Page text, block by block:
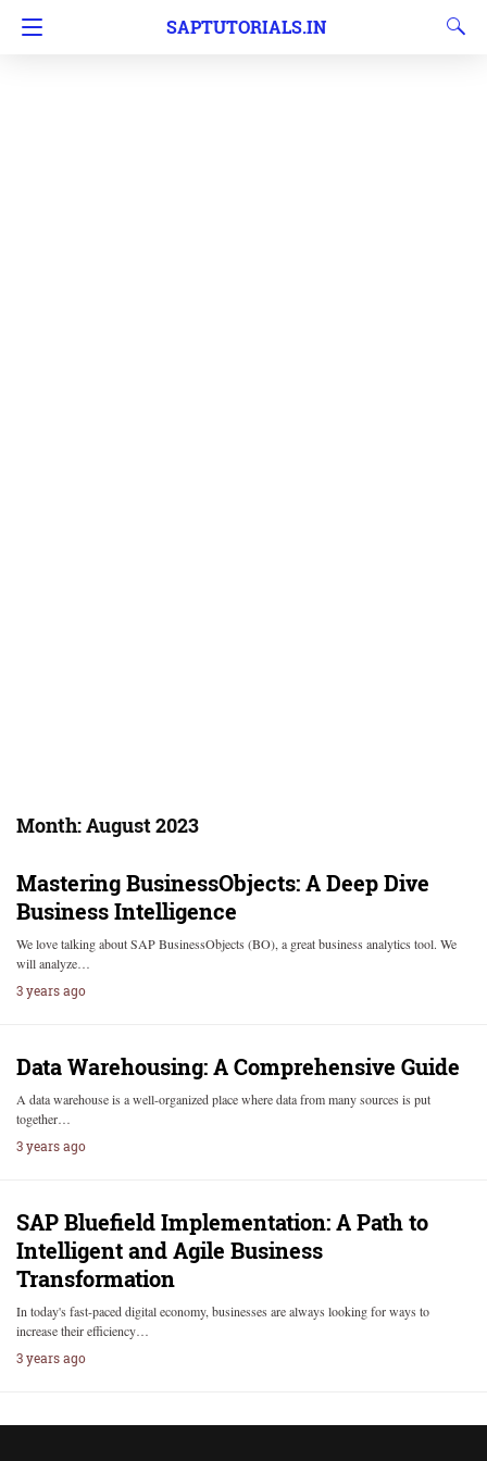
SAPTUTORIALS.IN
Month:August 2023
Mastering BusinessObjects: A Deep Dive
Business Intelligence
We love talking about SAP BusinessObjects (BO), a great business analytics tool. We
will analyze…
3 years ago
Data Warehousing: A Comprehensive Guide
A data warehouse is a well-organized place where data from many sources is put
together…
3 years ago
SAP Bluefield Implementation: A Path to
Intelligent and Agile Business
Transformation
In today's fast-paced digital economy, businesses are always looking for ways to
increase their efficiency…
3 years ago